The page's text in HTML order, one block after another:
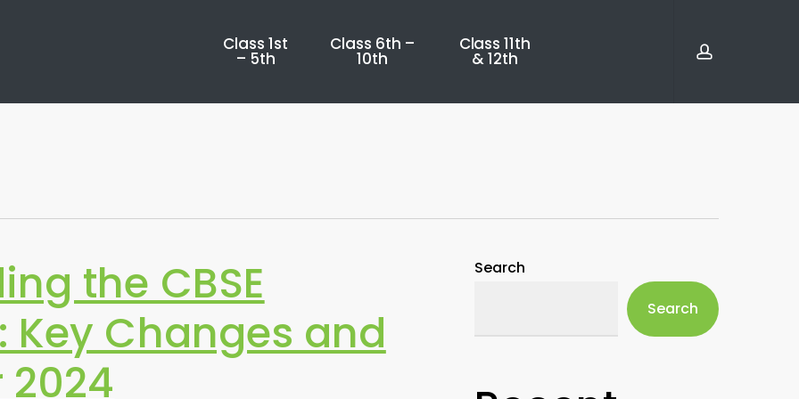
Class 1st
– 5th
Class 6th –
10th
Class 11th
& 12th
the CBSE
Changes and
Search
Search